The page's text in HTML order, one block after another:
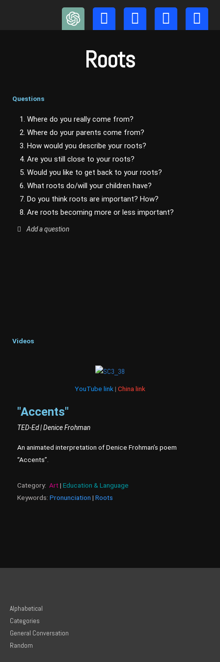
Roots
Questions
1. Where do you really come from?
2. Where do your parents come from?
3. How would you describe your roots?
4. Are you still close to your roots?
5. Would you like to get back to your roots?
6. What roots do/will your children have?
7. Do you think roots are important? How?
8. Are roots becoming more or less important?
Add a question
Videos
YouTube link | China link
"Accents"
TED-Ed | Denice Frohman
An animated interpretation of Denice Frohman’s poem
“Accents”.
Category: Art| Education & Language
Keywords: Pronunciation | Roots
Alphabetical
Categories
General Conversation
Random